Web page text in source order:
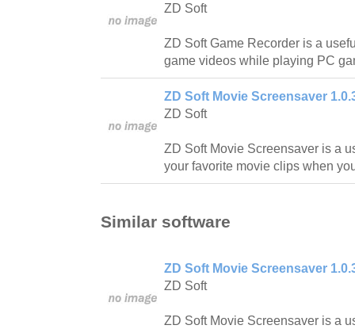
ZD Soft
ZD Soft Game Recorder is a
game videos while playing PC
ZD Soft Movie Screensaver
ZD Soft
ZD Soft Movie Screensaver is a
your favorite movie clips when
Similar software
ZD Soft Movie Screensaver
ZD Soft
ZD Soft Movie Screensaver is a